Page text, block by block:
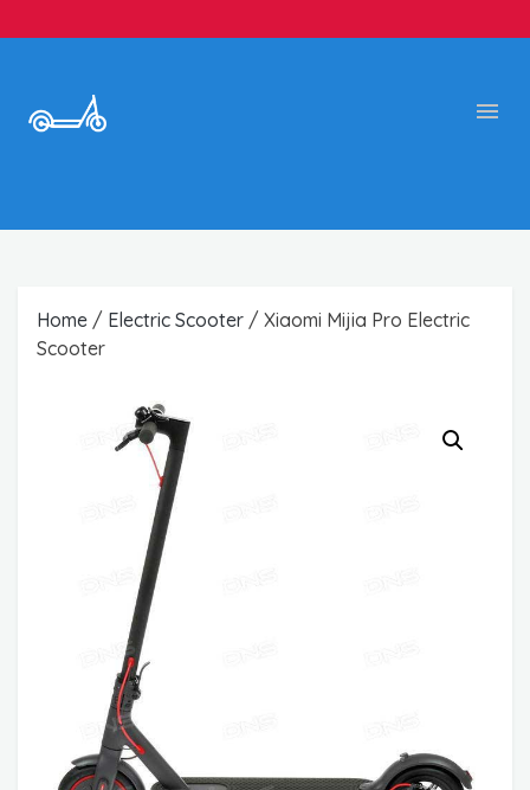
Home / Electric Scooter / Xiaomi Mijia Pro Electric
Scooter